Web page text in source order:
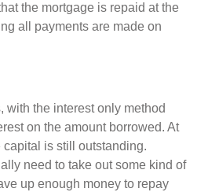
the mortgage is repaid at the
all payments are made on
with the interest only method
on the amount borrowed. At
capital is still outstanding.
need to take out some kind of
up enough money to repay